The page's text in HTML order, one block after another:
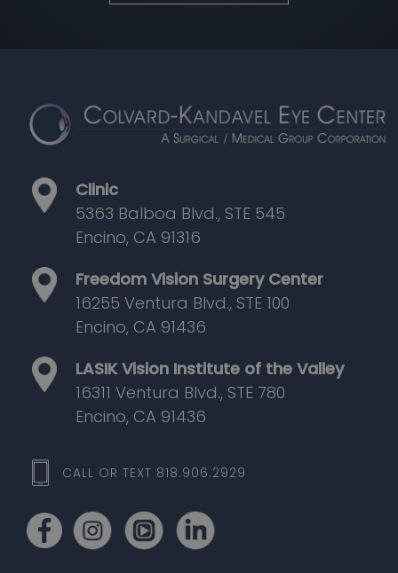
Clinic
5363 Balboa Blvd., STE 545
Encino, CA 91316
Freedom Vision Surgery Center
16255 Ventura Blvd., STE 100
Encino, CA 91436
LASIK Vision Institute of the Valley
16311 Ventura Blvd., STE 780
Encino, CA 91436
CALL OR TEXT 818.906.2929